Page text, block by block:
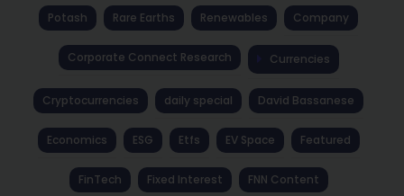
Potash Rare Earths Renewables Company
Corporate Connect Research Currencies
Cryptocurrencies daily special David Bassanese
Economics ESG Etfs EV Space Featured
FinTech Fixed Interest FNN Content